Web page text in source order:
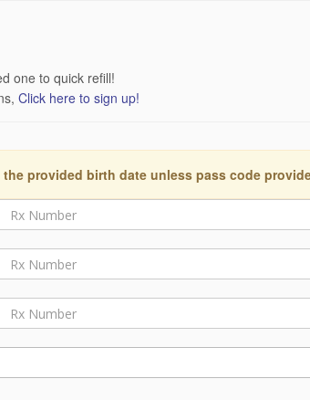
one to quick refill!
Click here to sign up!
provided birth date unless pass code